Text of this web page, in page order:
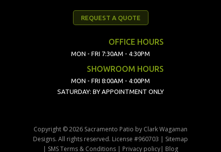
REQUEST A QUOTE
OFFICE HOURS
MON - FRI 7:30AM - 4:30PM
SHOWROOM HOURS
MON - FRI 8:00AM - 4:00PM
SATURDAY: BY APPOINTMENT ONLY
Copyright © 2026 Sacramento Patio by Clark Wagaman
Designs. All rights reserved. License #960703 | Sitemap
| SMS Terms & Conditions | Privacy policy| Blog